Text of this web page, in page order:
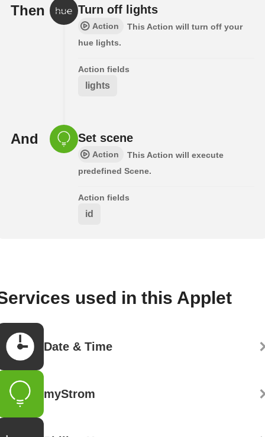
Then Turn off lights
Action
This Action will turn off your
hue lights.
Action fields
lights
And Set scene
Action
This Action will execute
predefined Scene.
Action fields
id
used in this Applet
Date & Time
myStrom